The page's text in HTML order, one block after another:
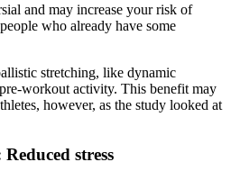
and may increase your risk of
who already have some
stretching, like dynamic
workout activity. This benefit may
however, as the study looked at
stress